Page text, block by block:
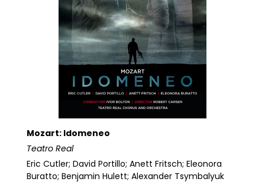
Mozart: Idomeneo
Teatro Real
Eric Cutler; David Portillo; Anett Fritsch; Eleonora
Buratto; Benjamin Hulett; Alexander Tsymbalyuk